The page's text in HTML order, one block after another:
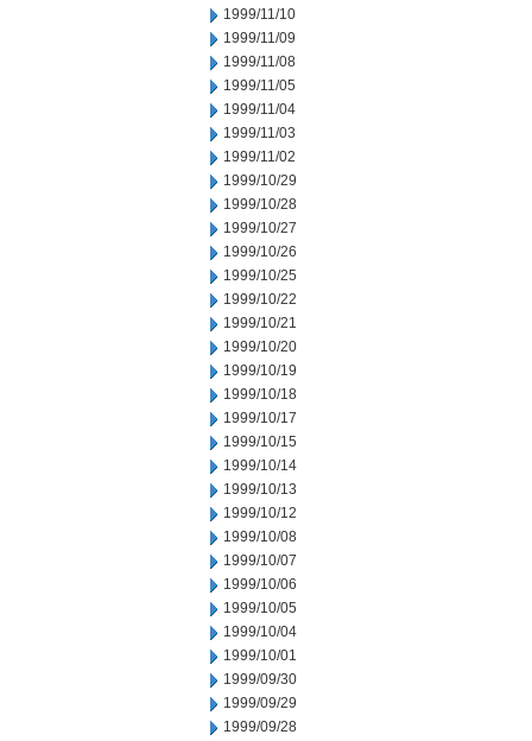
1999/11/10
1999/11/09
1999/11/08
1999/11/05
1999/11/04
1999/11/03
1999/11/02
1999/10/29
1999/10/28
1999/10/27
1999/10/26
1999/10/25
1999/10/22
1999/10/21
1999/10/20
1999/10/19
1999/10/18
1999/10/17
1999/10/15
1999/10/14
1999/10/13
1999/10/12
1999/10/08
1999/10/07
1999/10/06
1999/10/05
1999/10/04
1999/10/01
1999/09/30
1999/09/29
1999/09/28